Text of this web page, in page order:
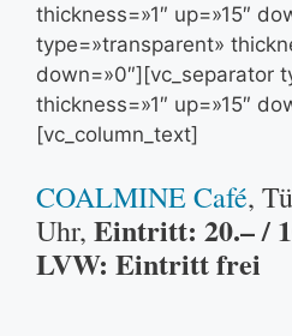
thickness=»1″ up=»15″
type=»transparent»
down=»0″][vc_separator
thickness=»1″ up=»15″
[vc_column_text]
COALMINE Café,
Uhr, Eintritt: 20.– /
LVW: Eintritt frei